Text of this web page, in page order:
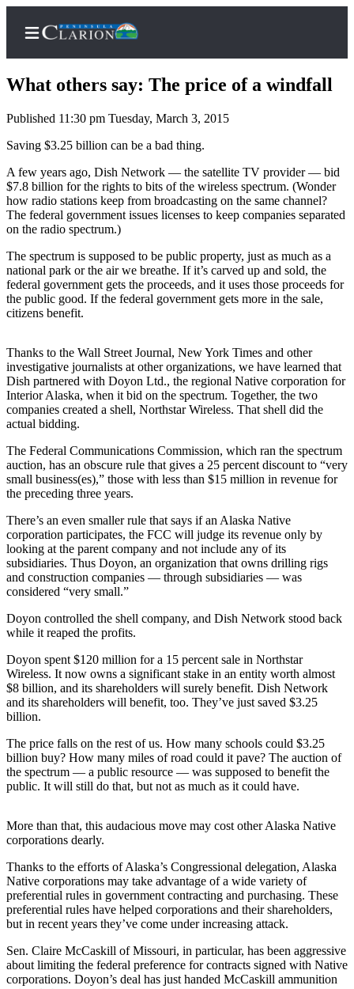
Home
Subscriber
Center
Subscribe
Account
FAQs
Contact
Subscriber
Center
Vacation
Hold
Newsletters
News
Education
Crime
&
Submit
a
Photo
Submit
Idea
Submit
a Press
Submit
Business
News
Contests
Readers
Choice
Awards
What others say: The price of a windfall
Published 11:30 pm Tuesday, March 3, 2015
Saving $3.25 billion can be a bad thing.
A few years ago, Dish Network — the satellite TV provider — bid
$7.8 billion for the rights to bits of the wireless spectrum. (Wonder
how radio stations keep from broadcasting on the same channel?
The federal government issues licenses to keep companies separated
on the radio spectrum.)
The spectrum is supposed to be public property, just as much as a
national park or the air we breathe. If it’s carved up and sold, the
federal government gets the proceeds, and it uses those proceeds for
the public good. If the federal government gets more in the sale,
citizens benefit.
Thanks to the Wall Street Journal, New York Times and other
investigative journalists at other organizations, we have learned that
Dish partnered with Doyon Ltd., the regional Native corporation for
Interior Alaska, when it bid on the spectrum. Together, the two
companies created a shell, Northstar Wireless. That shell did the
actual bidding.
The Federal Communications Commission, which ran the spectrum
auction, has an obscure rule that gives a 25 percent discount to “very
small business(es),” those with less than $15 million in revenue for
the preceding three years.
There’s an even smaller rule that says if an Alaska Native
corporation participates, the FCC will judge its revenue only by
looking at the parent company and not include any of its
subsidiaries. Thus Doyon, an organization that owns drilling rigs
and construction companies — through subsidiaries — was
considered “very small.”
Doyon controlled the shell company, and Dish Network stood back
while it reaped the profits.
Doyon spent $120 million for a 15 percent sale in Northstar
Wireless. It now owns a significant stake in an entity worth almost
$8 billion, and its shareholders will surely benefit. Dish Network
and its shareholders will benefit, too. They’ve just saved $3.25
billion.
The price falls on the rest of us. How many schools could $3.25
billion buy? How many miles of road could it pave? The auction of
the spectrum — a public resource — was supposed to benefit the
public. It will still do that, but not as much as it could have.
More than that, this audacious move may cost other Alaska Native
corporations dearly.
Thanks to the efforts of Alaska’s Congressional delegation, Alaska
Native corporations may take advantage of a wide variety of
preferential rules in government contracting and purchasing. These
preferential rules have helped corporations and their shareholders,
but in recent years they’ve come under increasing attack.
Sen. Claire McCaskill of Missouri, in particular, has been aggressive
about limiting the federal preference for contracts signed with Native
corporations. Doyon’s deal has just handed McCaskill ammunition